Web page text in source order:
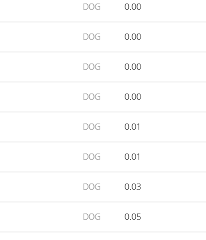
DOG 0.00
DOG 0.00
DOG 0.00
DOG 0.00
DOG 0.01
DOG 0.01
DOG 0.03
DOG 0.05